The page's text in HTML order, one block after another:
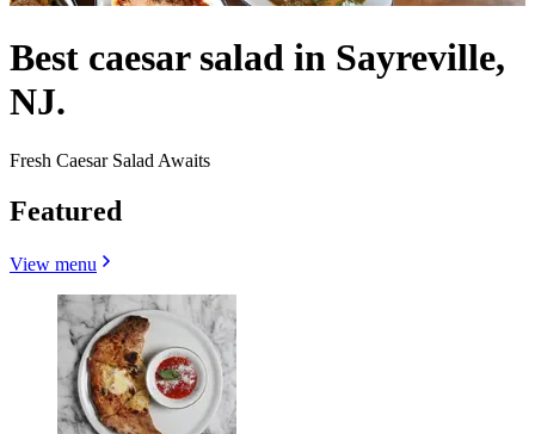
Best caesar salad in Sayreville,
NJ.
Fresh Caesar Salad Awaits
Featured
View menu